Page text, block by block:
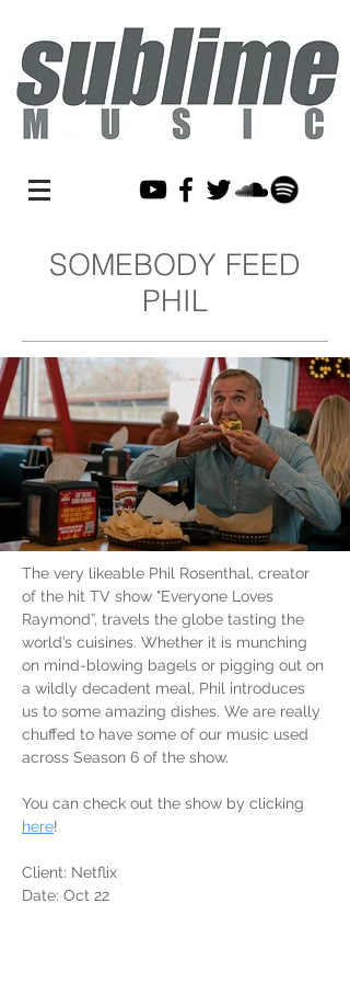
SOMEBODY FEED
PHIL
The very likeable Phil Rosenthal, creator
of the hit TV show "Everyone Loves
Raymond”, travels the globe tasting the
world’s cuisines. Whether it is munching
on mind-blowing bagels or pigging out on
a wildly decadent meal, Phil introduces
us to some amazing dishes. We are really
chuffed to have some of our music used
across Season 6 of the show.
You can check out the show by clicking
here!
Client: Netflix
Date: Oct 22